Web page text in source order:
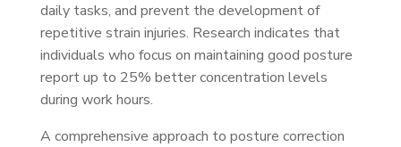
daily tasks, and prevent the development of
repetitive strain injuries. Research indicates that
individuals who focus on maintaining good posture
report up to 25% better concentration levels
during work hours.
A comprehensive approach to posture correction